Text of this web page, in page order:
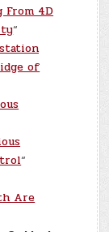
From 4D
“
of
“
Are